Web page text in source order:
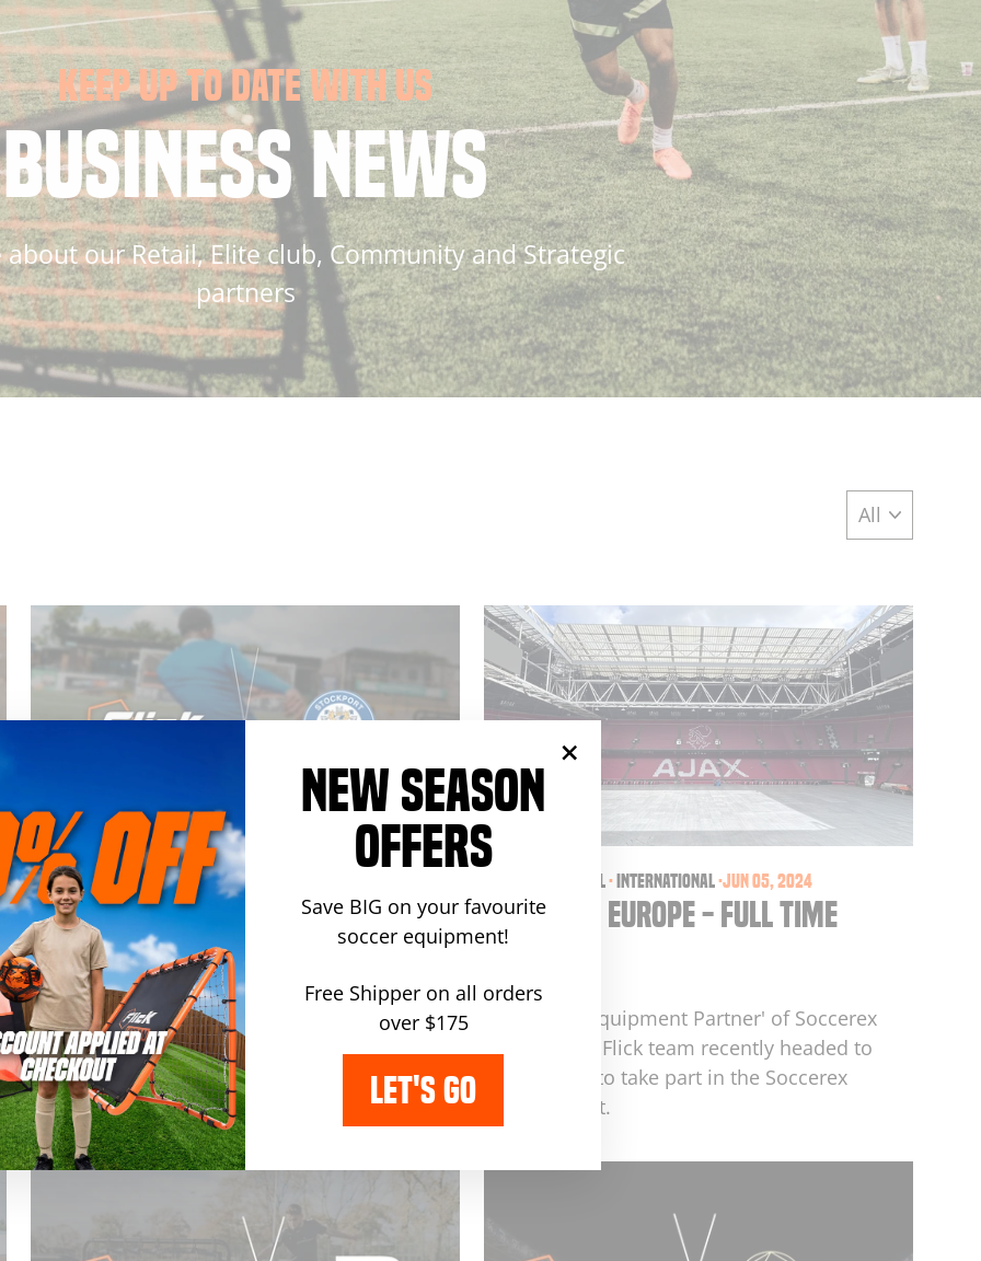
NEW SEASON
OFFERS
Save BIG on your favourite
soccer equipment!
Free Shipper on all orders
over $175
LET'S GO
"Close
KEEP UP TO DATE WITH US
BUSINESS NEWS
our Retail, Elite club, Community and Strategic
partners
announcement · football·partnership
Flick Partners with Stockport
County FC To Bring Fans
Exclusive Discounts
by barry maddox
Flick, the world’s leader in football training
equipment, is thrilled to announce an exciting
partnership with Stockport County FC.
football· international·Jun 05, 2024
Soccerex Europe - Full Time
Report
by barry maddox
As 'Official Equipment Partner' of Soccerex
globally, the Flick team recently headed to
Amsterdam to take part in the Soccerex
Europe event.